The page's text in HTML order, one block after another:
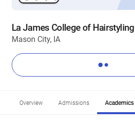
La James College of
Mason City, IA
Overview Admissions Academics